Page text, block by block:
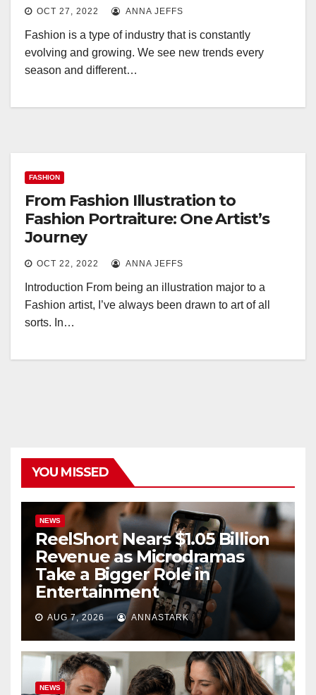
OCT 27, 2022 ANNA JEFFS
Fashion is a type of industry that is constantly
evolving and growing. We see new trends every
season and different…
FASHION
From Fashion Illustration to
Fashion Portraiture: One Artist’s
Journey
OCT 22, 2022 ANNA JEFFS
Introduction From being an illustration major to a
Fashion artist, I’ve always been drawn to art of all
sorts. In…
YOU MISSED
NEWS
ReelShort Nears $1.05 Billion
Revenue as Microdramas
Take a Bigger Role in
Entertainment
AUG 7, 2026 ANNASTARK
NEWS